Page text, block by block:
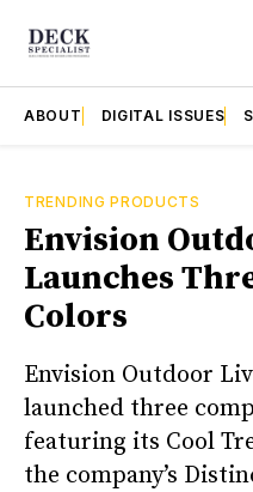
ABOUT DIGITAL ISSUES
TRENDING PRODUCTS
Envision
Launches
Colors
Envision Outdoor
launched three
featuring its Cool
the company’s